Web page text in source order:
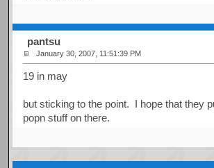
pantsu
January 30, 2007, 11:51:39 PM
19 in may
but sticking to the point. I hope that they
popn stuff on there.